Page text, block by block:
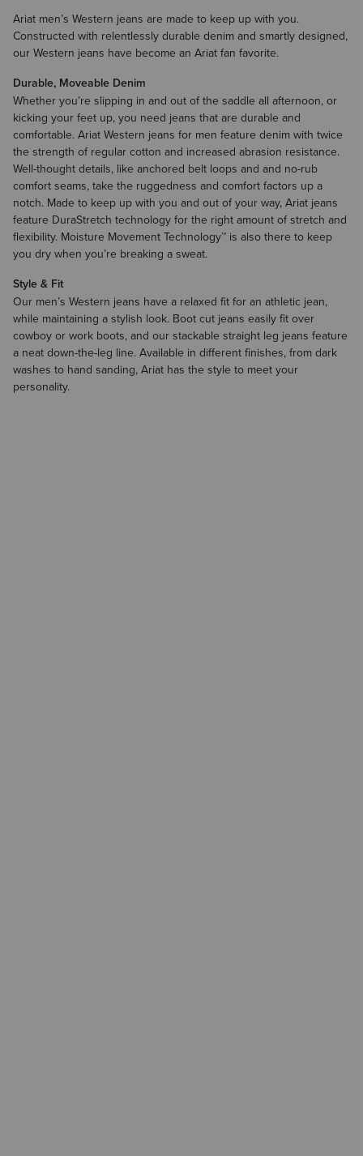
Ariat men’s Western jeans are made to keep up with you.
Constructed with relentlessly durable denim and smartly designed,
our Western jeans have become an Ariat fan favorite.
Durable, Moveable Denim
Whether you’re slipping in and out of the saddle all afternoon, or
kicking your feet up, you need jeans that are durable and
comfortable. Ariat Western jeans for men feature denim with twice
the strength of regular cotton and increased abrasion resistance.
Well-thought details, like anchored belt loops and and no-rub
comfort seams, take the ruggedness and comfort factors up a
notch. Made to keep up with you and out of your way, Ariat jeans
feature DuraStretch technology for the right amount of stretch and
flexibility. Moisture Movement Technology™ is also there to keep
you dry when you’re breaking a sweat.
Style & Fit
Our men’s Western jeans have a relaxed fit for an athletic jean,
while maintaining a stylish look. Boot cut jeans easily fit over
cowboy or work boots, and our stackable straight leg jeans feature
a neat down-the-leg line. Available in different finishes, from dark
washes to hand sanding, Ariat has the style to meet your
personality.